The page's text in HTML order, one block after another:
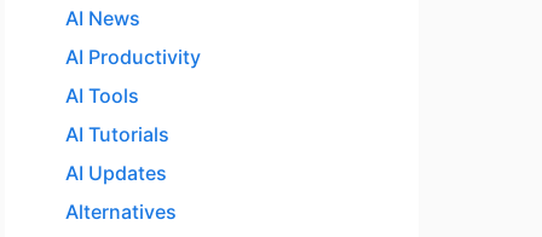
AI News
AI Productivity
AI Tools
AI Tutorials
AI Updates
Alternatives